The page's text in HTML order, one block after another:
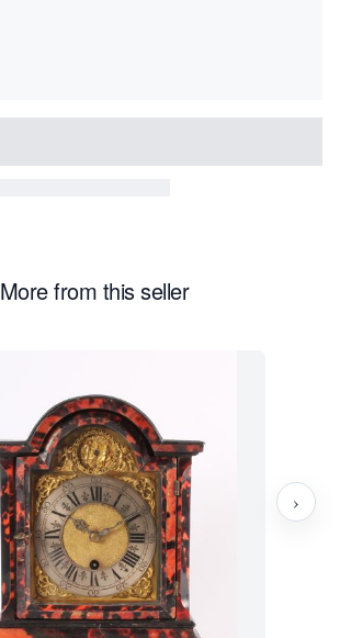
More from this seller
›